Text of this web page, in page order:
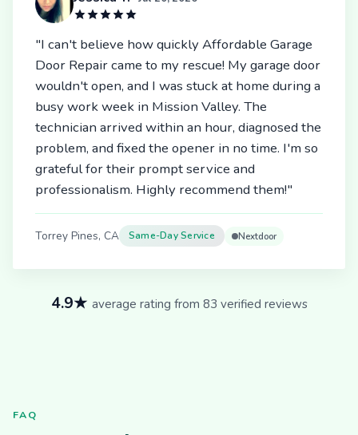
"I can't believe how quickly Affordable Garage
Door Repair came to my rescue! My garage door
wouldn't open, and I was stuck at home during a
busy work week in Mission Valley. The
technician arrived within an hour, diagnosed the
problem, and fixed the opener in no time. I'm so
grateful for their prompt service and
professionalism. Highly recommend them!"
Torrey Pines, CA Same-Day Service Nextdoor
4.9★ average rating from 83 verified reviews
FAQ